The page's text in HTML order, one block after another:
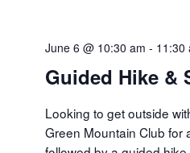
Guided Hike &
June 6 @ 10:30 am - 11:30
Looking to get outside
Green Mountain Club for